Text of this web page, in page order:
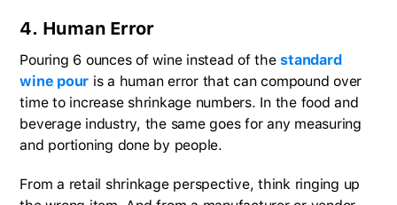
4. Human Error
Pouring 6 ounces of wine instead of the standard
wine pour is a human error that can compound over
time to increase shrinkage numbers. In the food and
beverage industry, the same goes for any measuring
and portioning done by people.
From a retail shrinkage perspective, think ringing up